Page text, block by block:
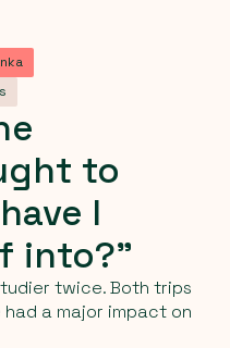
to
have I
into?"
twice. Both trips
a major impact on